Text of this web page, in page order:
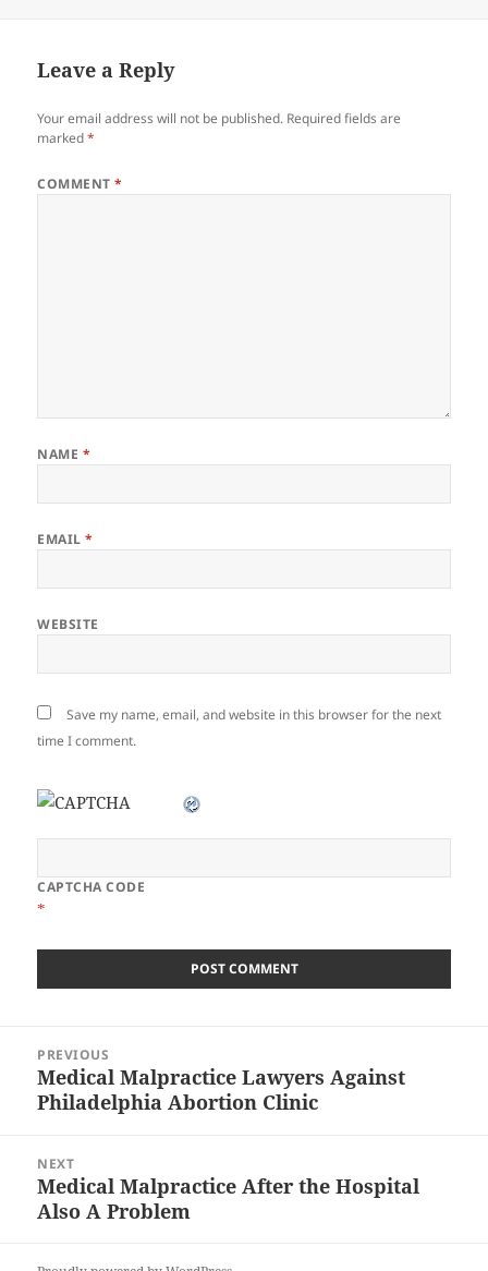
Leave a Reply
Your email address will not be published. Required fields are
marked*
COMMENT*
NAME *
EMAIL*
WEBSITE
Save my name, email, and website in this browser for the next
time I comment.
CAPTCHA CODE
*
navigation
PREVIOUS
Previous
post:
Medical Malpractice Lawyers Against
Philadelphia Abortion Clinic
NEXT
Next
post:
Medical Malpractice After the Hospital
Also A Problem